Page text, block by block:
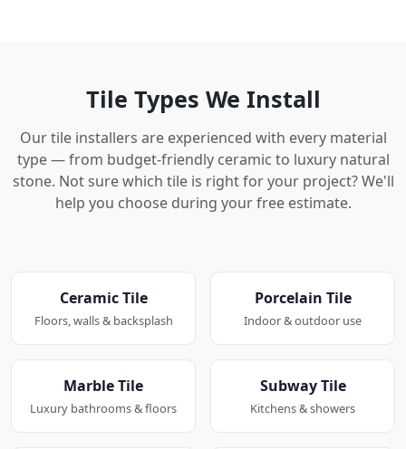
Tile Types We Install
Our tile installers are experienced with every material
type — from budget-friendly ceramic to luxury natural
stone. Not sure which tile is right for your project? We'll
help you choose during your free estimate.
Ceramic Tile
Floors, walls & backsplash
Porcelain Tile
Indoor & outdoor use
Marble Tile
Luxury bathrooms & floors
Subway Tile
Kitchens & showers